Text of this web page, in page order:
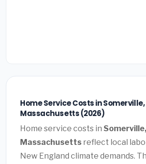
Home Service Costs in Somerville,
Massachusetts (2026)
Home service costs in Somerville,
Massachusetts reflect local
New England climate demands.